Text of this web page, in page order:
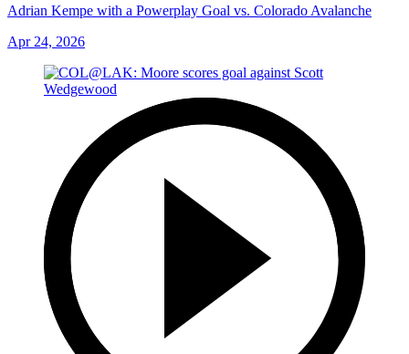
Adrian Kempe with a Powerplay Goal vs. Colorado Avalanche
Apr 24, 2026